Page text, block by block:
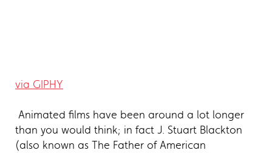
via GIPHY
Animated films have been around a lot longer
than you would think; in fact J. Stuart Blackton
(also known as The Father of American